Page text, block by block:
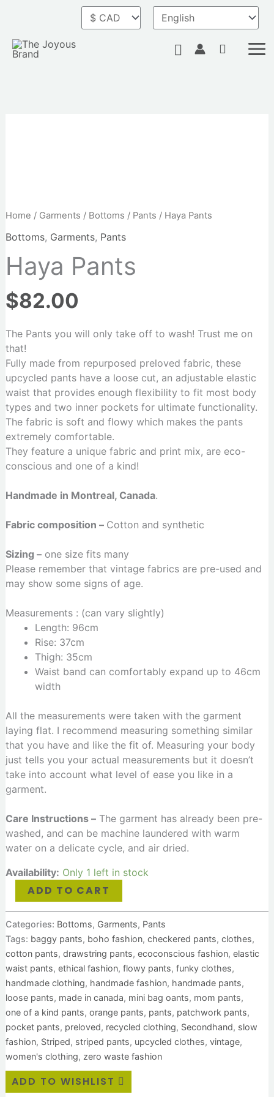
content
Search
Home / Garments / Bottoms / Pants / Haya Pants
Bottoms, Garments, Pants
Haya Pants
$82.00
The Pants you will only take off to wash! Trust me on
that!
Fully made from repurposed preloved fabric, these
upcycled pants have a loose cut, an adjustable elastic
waist that provides enough flexibility to fit most body
types and two inner pockets for ultimate functionality.
The fabric is soft and flowy which makes the pants
extremely comfortable.
They feature a unique fabric and print mix, are eco-
conscious and one of a kind!
Handmade in Montreal, Canada.
Fabric composition – Cotton and synthetic
Sizing –one size fits many
Please remember that vintage fabrics are pre-used and
may show some signs of age.
Measurements : (can vary slightly)
Length: 96cm
Rise: 37cm
Thigh: 35cm
Waist band can comfortably expand up to 46cm
width
All the measurements were taken with the garment
laying flat. I recommend measuring something similar
that you have and like the fit of. Measuring your body
just tells you your actual measurements but it doesn’t
take into account what level of ease you like in a
garment.
Care Instructions –The garment has already been pre-
washed, and can be machine laundered with warm
water on a delicate cycle, and air dried.
Availability: Only 1 left in stock
ADD TO CART
Categories: Bottoms, Garments, Pants
Tags: baggy pants, boho fashion, checkered pants, clothes,
cotton pants, drawstring pants, ecoconscious fashion, elastic
waist pants, ethical fashion, flowy pants, funky clothes,
handmade clothing, handmade fashion, handmade pants,
loose pants, made in canada, mini bag oants, mom pants,
one of a kind pants, orange pants, pants, patchwork pants,
pocket pants, preloved, recycled clothing, Secondhand, slow
fashion, Striped, striped pants, upcycled clothes, vintage,
women's clothing, zero waste fashion
ADD TO WISHLIST